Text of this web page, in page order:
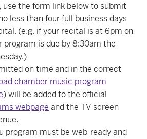
use the form link below to submit
less than four full business days
(e.g. if your recital is at 6pm on
program is due by 8:30am the
on time and in the correct
chamber music program
) will be added to the official
webpage and the TV screen
program must be web-ready and